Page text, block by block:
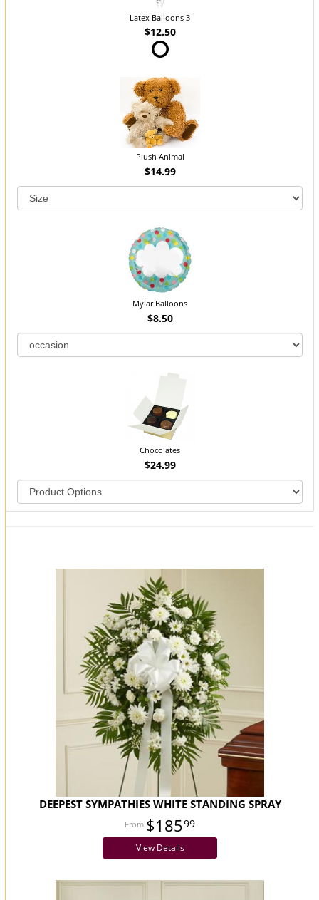
Latex Balloons 3
$12.50
Plush Animal
$14.99
Mylar Balloons
$8.50
Chocolates
$24.99
DEEPEST SYMPATHIES WHITE STANDING SPRAY
$18599
View Details